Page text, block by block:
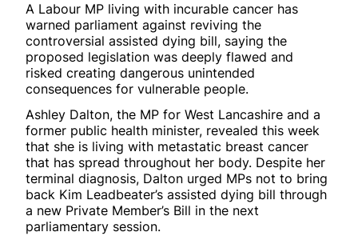
A Labour MP living with incurable cancer has
warned parliament against reviving the
controversial assisted dying bill, saying the
proposed legislation was deeply flawed and
risked creating dangerous unintended
consequences for vulnerable people.
Ashley Dalton, the MP for West Lancashire and a
former public health minister, revealed this week
that she is living with metastatic breast cancer
that has spread throughout her body. Despite her
terminal diagnosis, Dalton urged MPs not to bring
back Kim Leadbeater’s assisted dying bill through
a new Private Member’s Bill in the next
parliamentary session.